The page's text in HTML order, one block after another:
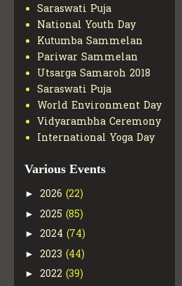
Saraswati Puja
National Youth Day
Kutumba Sammelan
Pariwar Sammelan
Utsarga Samaroh 2018
Saraswati Puja
World Environment Day
Vidyarambha Ceremony
International Yoga Day
Various Events
► 2026 (22)
► 2025 (85)
► 2024 (74)
► 2023 (44)
► 2022 (39)